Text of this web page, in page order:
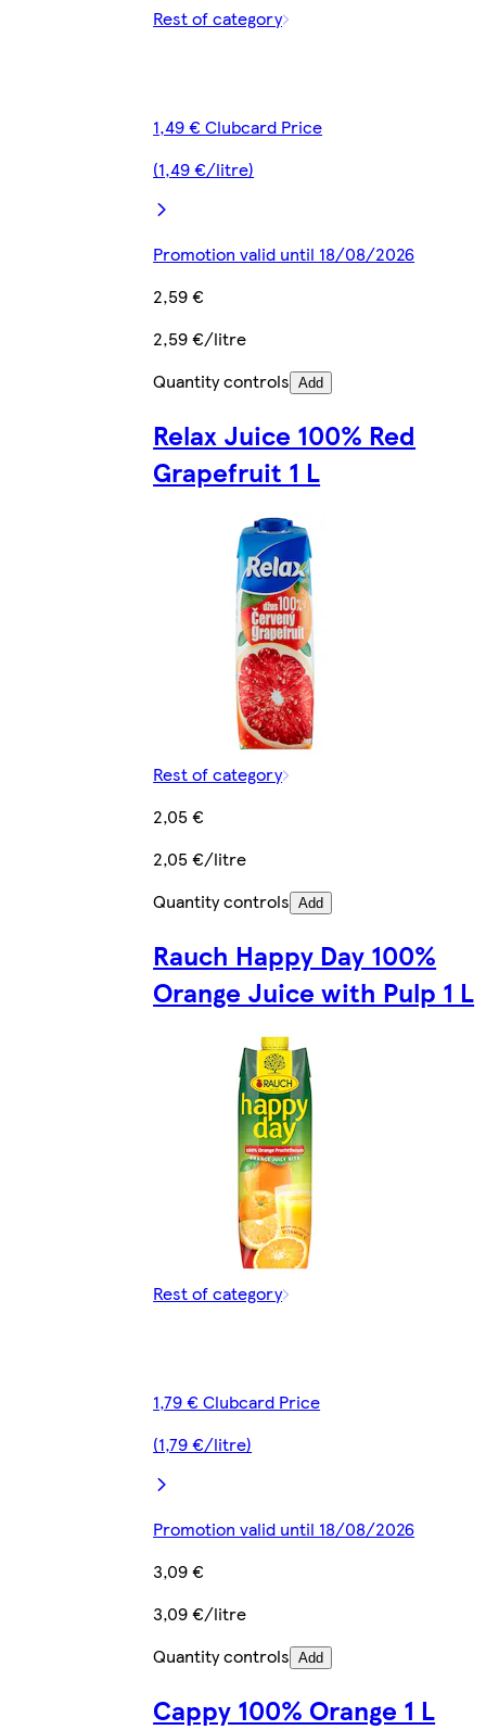
Rest of category
1,49 € Clubcard Price
(1,49 €/litre)
Promotion valid until 18/08/2026
2,59 €
2,59 €/litre
Quantity controls Add
Relax Juice 100% Red
Grapefruit 1 L
Rest of category
2,05 €
2,05 €/litre
Quantity controls Add
Rauch Happy Day 100%
Orange Juice with Pulp 1 L
Rest of category
1,79 € Clubcard Price
(1,79 €/litre)
Promotion valid until 18/08/2026
3,09 €
3,09 €/litre
Quantity controls Add
Cappy 100% Orange 1 L